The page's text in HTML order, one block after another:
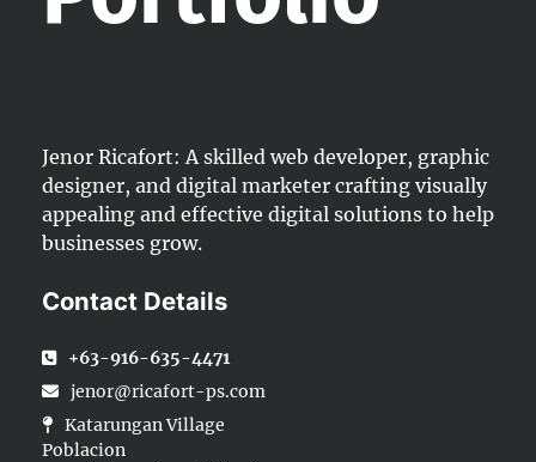
Jenor Ricafort: A skilled web developer, graphic
designer, and digital marketer crafting visually
appealing and effective digital solutions to help
businesses grow.
Contact Details
+63-916-635-4471
jenor@ricafort-ps.com
Katarungan Village
Poblacion